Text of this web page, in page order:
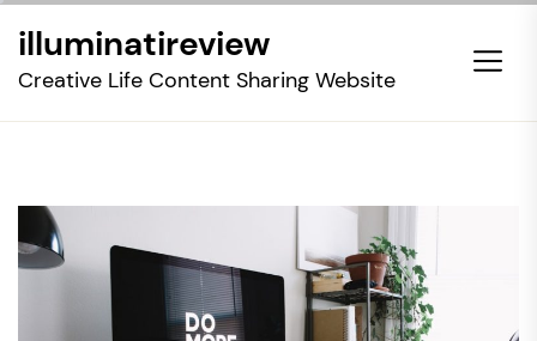
the
illuminatireview
Creative Life Content Sharing Website